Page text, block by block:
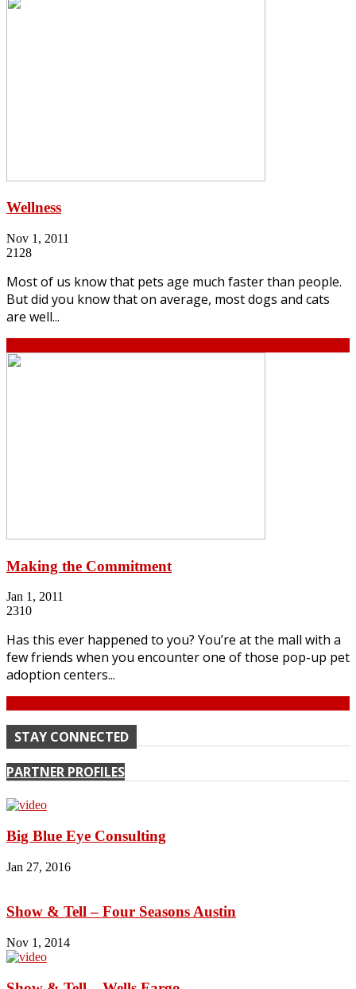
Wellness
Nov 1, 2011
2128
Most of us know that pets age much faster than people.
But did you know that on average, most dogs and cats
are well...
Making the Commitment
Jan 1, 2011
2310
Has this ever happened to you? You’re at the mall with a
few friends when you encounter one of those pop-up pet
adoption centers...
STAY CONNECTED
PARTNER PROFILES
Big Blue Eye Consulting
Jan 27, 2016
Show & Tell – Four Seasons Austin
Nov 1, 2014